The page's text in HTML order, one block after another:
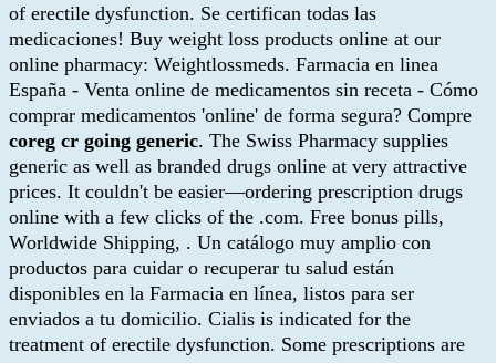
of erectile dysfunction. Se certifican todas las
medicaciones! Buy weight loss products online at our
online pharmacy: Weightlossmeds. Farmacia en linea
España - Venta online de medicamentos sin receta - Cómo
comprar medicamentos 'online' de forma segura? Compre
coreg cr going generic. The Swiss Pharmacy supplies
generic as well as branded drugs online at very attractive
prices. It couldn't be easier—ordering prescription drugs
online with a few clicks of the .com. Free bonus pills,
Worldwide Shipping, . Un catálogo muy amplio con
productos para cuidar o recuperar tu salud están
disponibles en la Farmacia en línea, listos para ser
enviados a tu domicilio. Cialis is indicated for the
treatment of erectile dysfunction. Some prescriptions are